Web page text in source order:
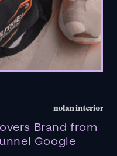
Brand from
Google